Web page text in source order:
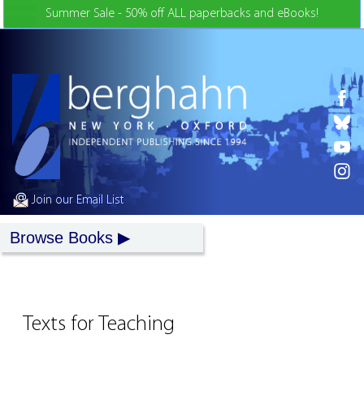
Skip to Content
Summer Sale - 50% off ALL paperbacks and eBooks!
Join our Email List
Browse Books
Texts for Teaching